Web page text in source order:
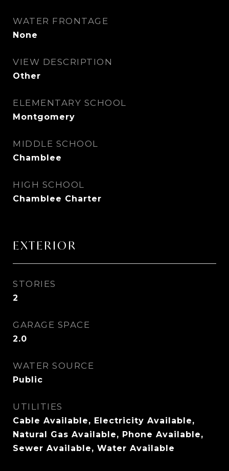
WATER FRONTAGE
None
VIEW DESCRIPTION
Other
ELEMENTARY SCHOOL
Montgomery
MIDDLE SCHOOL
Chamblee
HIGH SCHOOL
Chamblee Charter
EXTERIOR
STORIES
2
GARAGE SPACE
2.0
WATER SOURCE
Public
UTILITIES
Cable Available, Electricity Available,
Natural Gas Available, Phone Available,
Sewer Available, Water Available